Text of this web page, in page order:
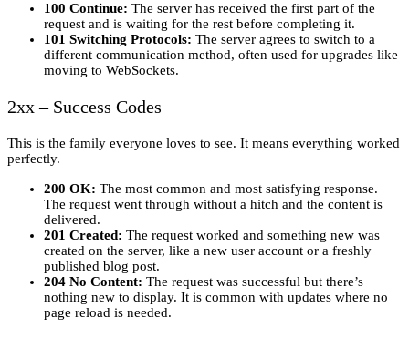
100 Continue: The server has received the first part of the
request and is waiting for the rest before completing it.
101 Switching Protocols: The server agrees to switch to a
different communication method, often used for upgrades like
moving to WebSockets.
2xx – Success Codes
This is the family everyone loves to see. It means everything worked
perfectly.
200 OK: The most common and most satisfying response.
The request went through without a hitch and the content is
delivered.
201 Created: The request worked and something new was
created on the server, like a new user account or a freshly
published blog post.
204 No Content: The request was successful but there’s
nothing new to display. It is common with updates where no
page reload is needed.